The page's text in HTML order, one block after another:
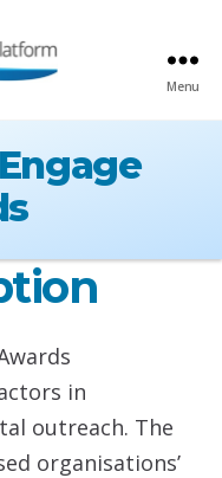
Menu
in
outreach. The
organisations’